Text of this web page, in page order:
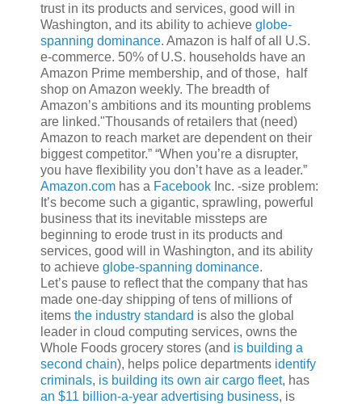
trust in its products and services, good will in
Washington, and its ability to achieve globe-
spanning dominance. Amazon is half of all U.S.
e-commerce. 50% of U.S. households have an
Amazon Prime membership, and of those, half
shop on Amazon weekly. The breadth of
Amazon’s ambitions and its mounting problems
are linked."Thousands of retailers that (need)
Amazon to reach market are dependent on their
biggest competitor.” “When you’re a disrupter,
you have flexibility you don’t have as a leader.”
Amazon.com has a Facebook Inc. -size problem:
It’s become such a gigantic, sprawling, powerful
business that its inevitable missteps are
beginning to erode trust in its products and
services, good will in Washington, and its ability
to achieve globe-spanning dominance.
Let’s pause to reflect that the company that has
made one-day shipping of tens of millions of
items the industry standard is also the global
leader in cloud computing services, owns the
Whole Foods grocery stores (and is building a
second chain), helps police departments identify
criminals, is building its own air cargo fleet, has
an $11 billion-a-year advertising business, is